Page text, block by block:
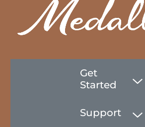
Get
Started
Support